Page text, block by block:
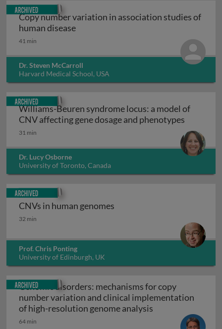
Copy number variation in association studies of
human diseaseCopy number variation in association
41 min
Dr. Steven McCarroll
Harvard Medical School, USA
Archived
Williams-Beuren syndrome locus: a model of
CNV affecting gene dosage and phenotypes
31 min
Dr. Lucy Osborne
University of Toronto, Canada
Archived
CNVs in human genomes
CNVs in human genomes
32 min
Prof. Chris Ponting
University of Edinburgh, UK
Archived
Genomic disorders: mechanisms for copy
number variation and clinical implementation
of high-resolution genome analysis
64 min
Archived